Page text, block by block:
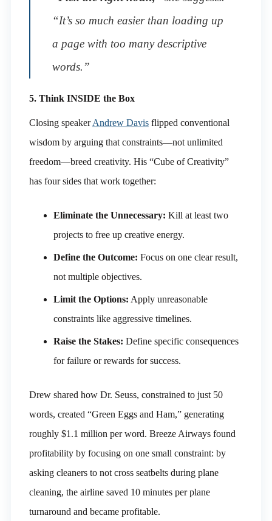
“It’s so much easier than loading up
a page with too many descriptive
words.”
5. Think INSIDE the Box
Closing speakerAndrew Davisflipped conventional
wisdom by arguing that constraints—not unlimited
freedom—breed creativity. His “Cube of Creativity”
has four sides that work together:
Eliminate the Unnecessary: Kill at least two
projects to free up creative energy.
Define the Outcome: Focus on one clear result,
not multiple objectives.
Limit the Options: Apply unreasonable
constraints like aggressive timelines.
Raise the Stakes: Define specific consequences
for failure or rewards for success.
Drew shared how Dr. Seuss, constrained to just 50
words, created “Green Eggs and Ham,” generating
roughly $1.1 million per word. Breeze Airways found
profitability by focusing on one small constraint: by
asking cleaners to not cross seatbelts during plane
cleaning, the airline saved 10 minutes per plane
turnaround and became profitable.